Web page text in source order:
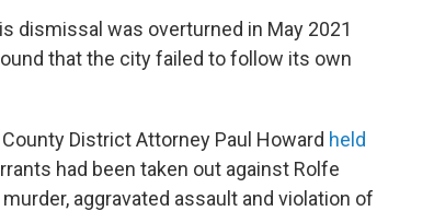
dismissal was overturned in May 2021
that the city failed to follow its own
District Attorney Paul Howard held
had been taken out against Rolfe
aggravated assault and violation of